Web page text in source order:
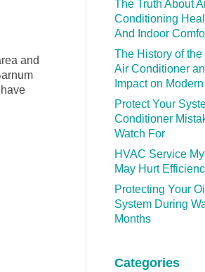
and
The Truth About
Conditioning
And Indoor
The History of the
Air Conditioner
Impact on
Protect Your
Conditioner
Watch For
HVAC Service
May Hurt
Protecting Your
System During
Months
Categories